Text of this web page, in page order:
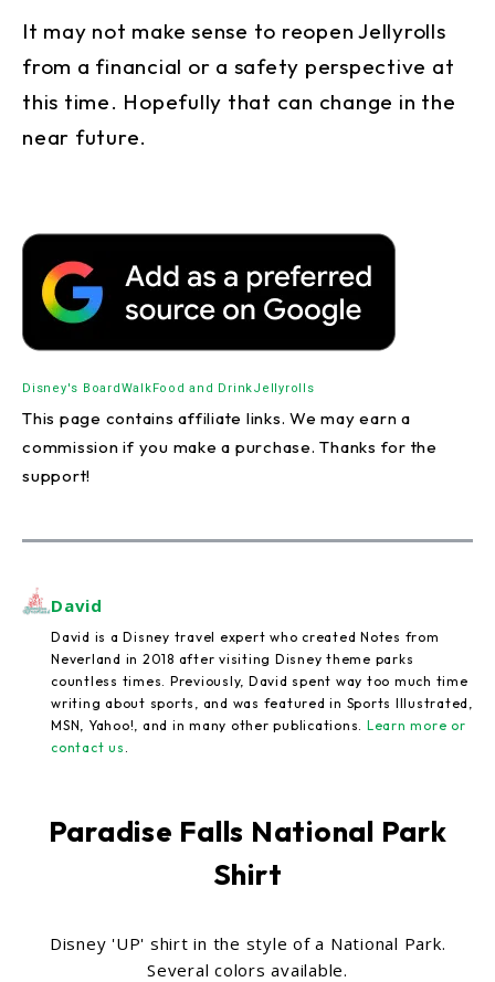
It may not make sense to reopen Jellyrolls
from a financial or a safety perspective at
this time. Hopefully that can change in the
near future.
Disney's BoardWalkFood and DrinkJellyrolls
This page contains affiliate links. We may earn a
commission if you make a purchase. Thanks for the
support!
David
David is a Disney travel expert who created Notes from
Neverland in 2018 after visiting Disney theme parks
countless times. Previously, David spent way too much time
writing about sports, and was featured in Sports Illustrated,
MSN, Yahoo!, and in many other publications. Learn more or
contact us
Paradise Falls National Park
Shirt
Disney 'UP' shirt in the style of a National Park.
Several colors available.